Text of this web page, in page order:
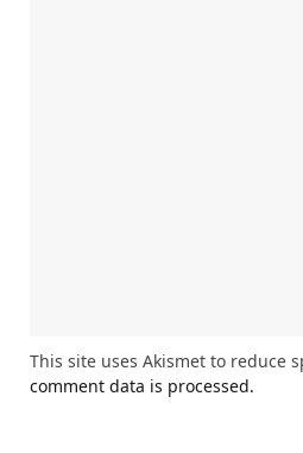
This site uses Akismet to reduce
comment data is processed.